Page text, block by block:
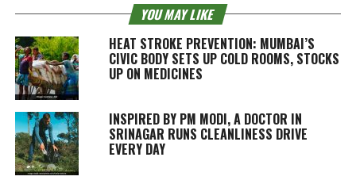
YOU MAY LIKE
HEAT STROKE PREVENTION: MUMBAI’S
CIVIC BODY SETS UP COLD ROOMS, STOCKS
UP ON MEDICINES
INSPIRED BY PM MODI, A DOCTOR IN
SRINAGAR RUNS CLEANLINESS DRIVE
EVERY DAY